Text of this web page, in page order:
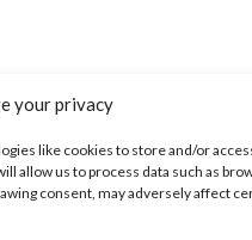
your privacy
like cookies to store and/or
allow us to process data such as
consent, may adversely affect